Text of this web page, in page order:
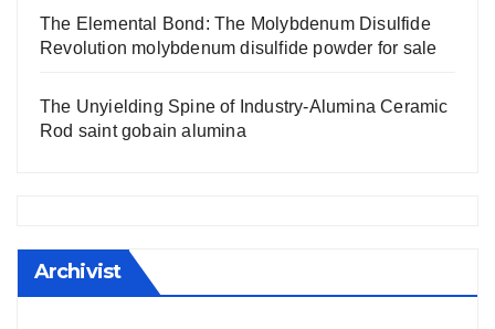
The Elemental Bond: The Molybdenum Disulfide
Revolution molybdenum disulfide powder for sale
The Unyielding Spine of Industry-Alumina Ceramic
Rod saint gobain alumina
Archivist